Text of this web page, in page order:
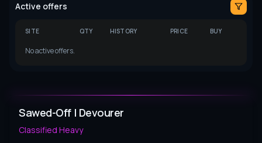
Sawed-Off | Devourer
Classified Heavy
Active offers
SITE QTY HISTORY PRICE BUY
No active offers.